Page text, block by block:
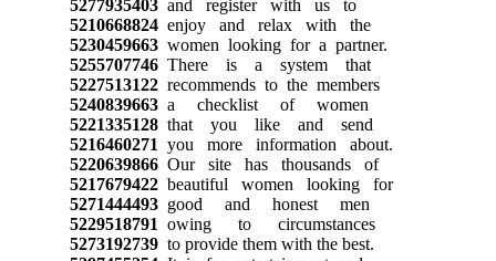
5277935403and register with us to
5210668824enjoy and relax with the
5230459663women looking for a partner.
5255707746There is a system that
5227513122recommends to the members
5240839663a checklist of women
5221335128that you like and send
5216460271 you more information about.
5220639866Our site has thousands of
5217679422beautiful women looking for
5271444493good and honest men
5229518791 owing to circumstances
5273192739to provide them with the best.